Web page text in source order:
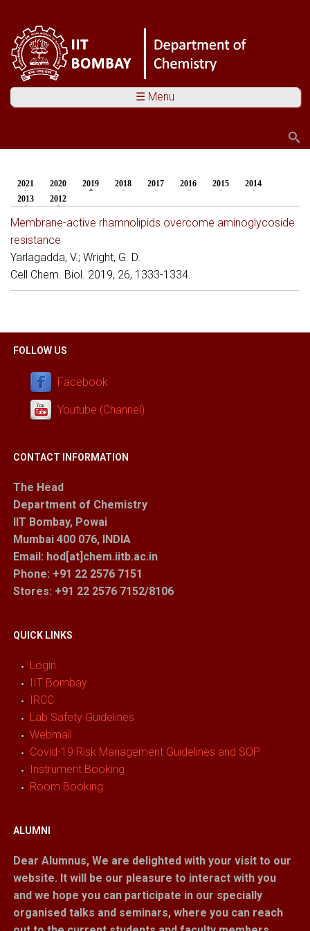
☰ Menu
You are here
2021 2020 2019 (active tab)
2018 2017 2016 2015
2014
2013
2012
Membrane-active rhamnolipids overcome aminoglycoside
resistance
Yarlagadda, V.; Wright, G. D.
Cell Chem. Biol. 2019, 26, 1333-1334.
FOLLOW US
Facebook
Youtube (Channel)
CONTACT INFORMATION
The Head
Department of Chemistry
IIT Bombay, Powai
Mumbai 400 076, INDIA
Email: hod[at]chem.iitb.ac.in
Phone: +91 22 2576 7151
Stores: +91 22 2576 7152/8106
QUICK LINKS
Login
IIT Bombay
IRCC
Lab Safety Guidelines
Webmail
Covid-19 Risk Management Guidelines and SOP
Instrument Booking
Room Booking
ALUMNI
Dear Alumnus, We are delighted with your visit to our
website. It will be our pleasure to interact with you
and we hope you can participate in our specially
organised talks and seminars, where you can reach